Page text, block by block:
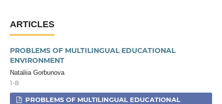
ARTICLES
PROBLEMS OF MULTILINGUAL EDUCATIONAL
ENVIRONMENT
Nataliia Gorbunova
1-8
PROBLEMS OF MULTILINGUAL EDUCATIONAL